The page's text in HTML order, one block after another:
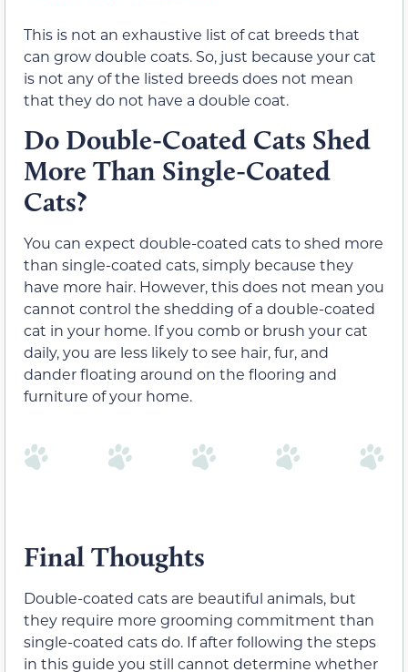
This is not an exhaustive list of cat breeds that
can grow double coats. So, just because your cat
is not any of the listed breeds does not mean
that they do not have a double coat.
Do Double-Coated Cats Shed
More Than Single-Coated
Cats?
You can expect double-coated cats to shed more
than single-coated cats, simply because they
have more hair. However, this does not mean you
cannot control the shedding of a double-coated
cat in your home. If you comb or brush your cat
daily, you are less likely to see hair, fur, and
dander floating around on the flooring and
furniture of your home.
Final Thoughts
Double-coated cats are beautiful animals, but
they require more grooming commitment than
single-coated cats do. If after following the steps
in this guide you still cannot determine whether